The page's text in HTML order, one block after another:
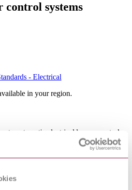
systems
- Electrical
in your region.
to automatic electrical burner control
of burners for oil, gas, coal or
to be used- for household and similar
farms and commercial and
the word "system" means "burner